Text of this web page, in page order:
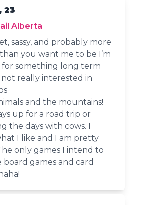
23
Alberta
sassy, and probably more
you want me to be I’m
for something long term
not really interested in
and the mountains!
up for a road trip or
the days with cows. I
I like and I am pretty
only games I intend to
board games and card